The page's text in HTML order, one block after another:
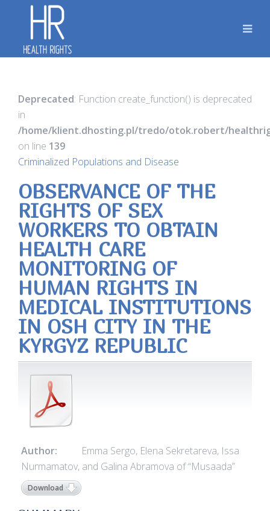
Deprecated: Function create_function() is deprecated
in
/home/klient.dhosting.pl/tredo/otok.robert/
on line 139
Criminalized Populations and Disease
OBSERVANCE OF THE
RIGHTS OF SEX
WORKERS TO OBTAIN
HEALTH CARE
MONITORING OF
HUMAN RIGHTS IN
MEDICAL INSTITUTIONS
IN OSH CITY IN THE
KYRGYZ REPUBLIC
Author:
Emma Sergo, Elena Sekretareva, Issa
Nurmamatov, and Galina Abramova of “Musaada”
Download